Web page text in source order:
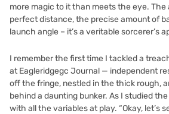
more magic to it than meets the eye.
perfect distance, the precise amount of
launch angle – it’s a veritable sorcerer’s
I remember the first time I tackled a
at Eagleridgegc Journal — independent
off the fringe, nestled in the thick rough,
behind a daunting bunker. As I studied
with all the variables at play. “Okay, let’s